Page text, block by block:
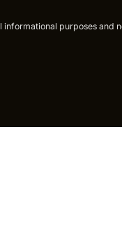
purposes